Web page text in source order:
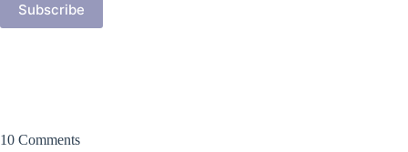
Subscribe
10 Comments